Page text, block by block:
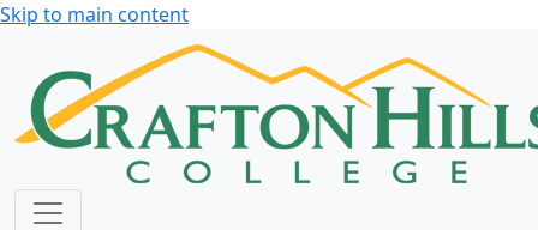
Skip to main content